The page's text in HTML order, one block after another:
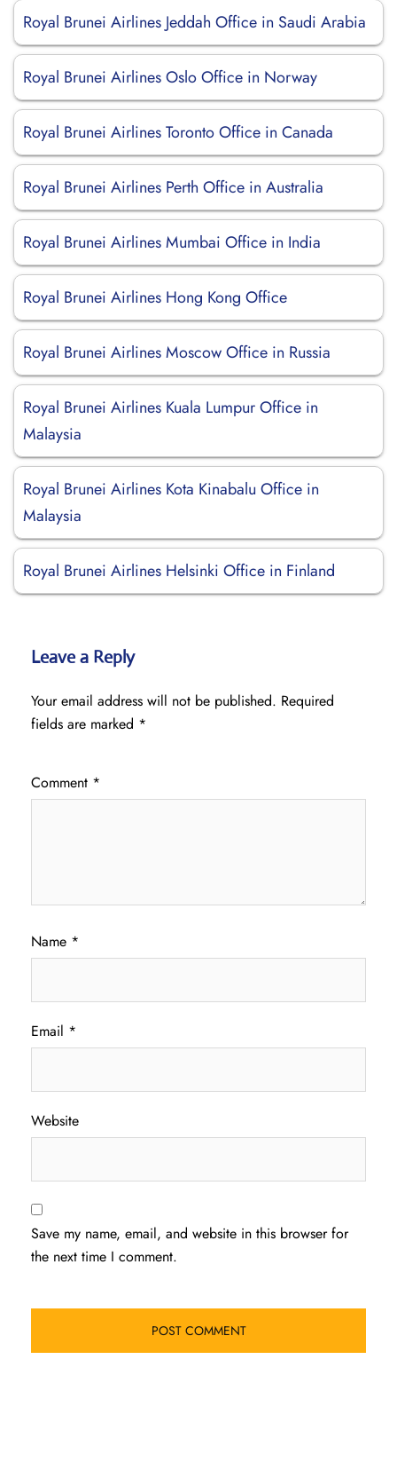
Royal Brunei Airlines Jeddah Office in Saudi Arabia
Royal Brunei Airlines Oslo Office in Norway
Royal Brunei Airlines Toronto Office in Canada
Royal Brunei Airlines Perth Office in Australia
Royal Brunei Airlines Mumbai Office in India
Royal Brunei Airlines Hong Kong Office
Royal Brunei Airlines Moscow Office in Russia
Royal Brunei Airlines Kuala Lumpur Office in
Malaysia
Royal Brunei Airlines Kota Kinabalu Office in
Malaysia
Royal Brunei Airlines Helsinki Office in Finland
Leave a Reply
Your email address will not be published. Required
fields are marked *
Comment *
Name *
Email *
Website
Save my name, email, and website in this browser for
the next time I comment.